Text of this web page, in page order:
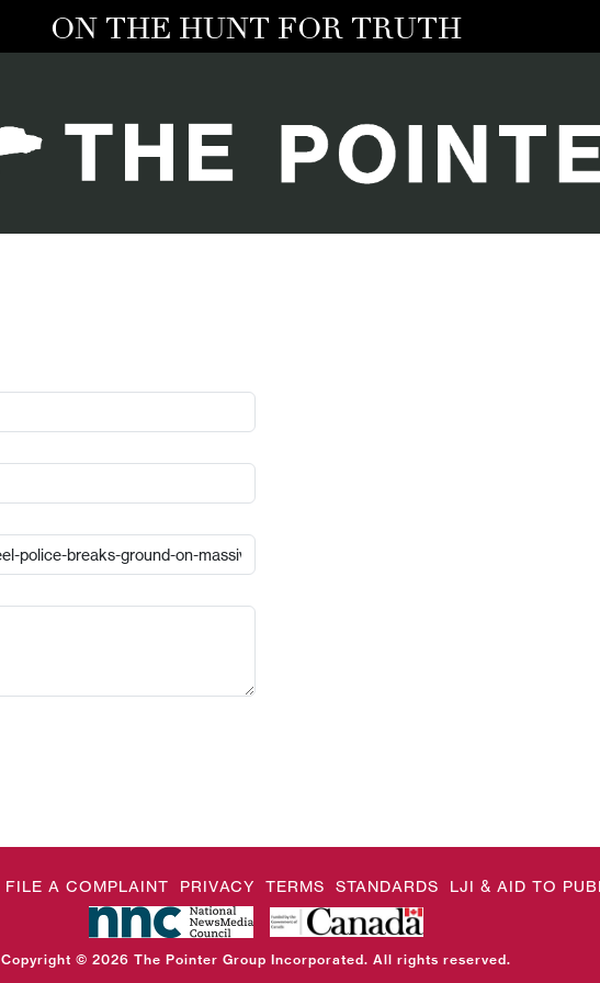
ON THE HUNT FOR TRUTH
FILE A COMPLAINT PRIVACY TERMS STANDARDS LJI & AID TO
Copyright © 2026 The Pointer Group Incorporated. All rights reserved.